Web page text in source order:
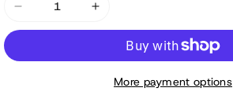
Decrease
quantity
Increase
quantity
Outdoor
More payment options